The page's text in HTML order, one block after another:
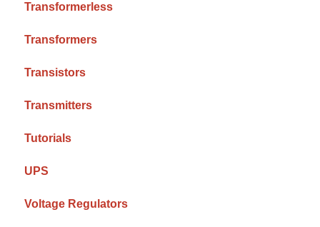
Transformerless
Transformers
Transistors
Transmitters
Tutorials
UPS
Voltage Regulators